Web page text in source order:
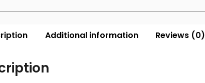
Additional information Reviews (0)